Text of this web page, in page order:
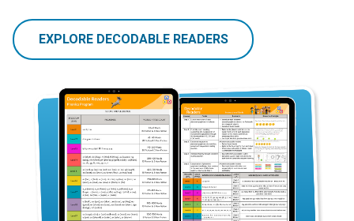
EXPLORE DECODABLE READERS